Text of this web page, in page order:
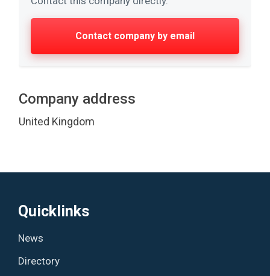
Contact company by email
Company address
United Kingdom
Quicklinks
News
Directory